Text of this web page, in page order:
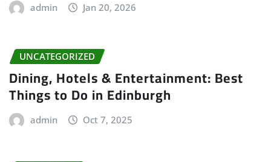
admin Jan 20, 2026
UNCATEGORIZED
Dining, Hotels & Entertainment: Best
Things to Do in Edinburgh
admin Oct 7, 2025